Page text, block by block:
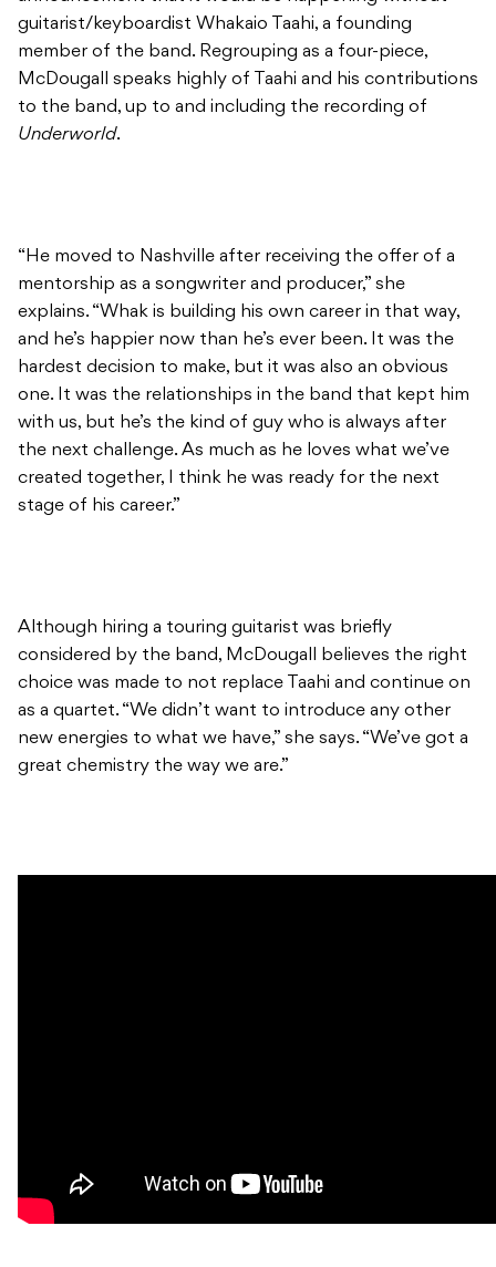
guitarist/keyboardist Whakaio Taahi, a founding
member of the band. Regrouping as a four-piece,
McDougall speaks highly of Taahi and his contributions
to the band, up to and including the recording of
Underworld.
“He moved to Nashville after receiving the offer of a
mentorship as a songwriter and producer,” she
explains. “Whak is building his own career in that way,
and he’s happier now than he’s ever been. It was the
hardest decision to make, but it was also an obvious
one. It was the relationships in the band that kept him
with us, but he’s the kind of guy who is always after
the next challenge. As much as he loves what we’ve
created together, I think he was ready for the next
stage of his career.”
Although hiring a touring guitarist was briefly
considered by the band, McDougall believes the right
choice was made to not replace Taahi and continue on
as a quartet. “We didn’t want to introduce any other
new energies to what we have,” she says. “We’ve got a
great chemistry the way we are.”